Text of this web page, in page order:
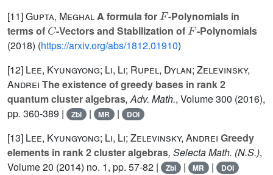
[11]Gupta, MeghalA formula for
-Polynomials in
terms of
C
-Vectors and Stabilization of
F
-Polynomials
(2018) (https://arxiv.org/abs/1812.01910)
[12] Lee, Kyungyong; Li, Li; Rupel, Dylan; Zelevinsky,
Andrei The existence of greedy bases in rank 2
quantum cluster algebras, Adv. Math., Volume 300 (2016),
pp. 360-389 |
Zbl | MR | DOI
[13] Lee, Kyungyong; Li, Li; Zelevinsky, Andrei Greedy
elements in rank 2 cluster algebras, Selecta Math. (N.S.),
Volume 20 (2014) no. 1, pp. 57-82 | Zbl | MR | DOI